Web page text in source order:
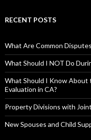
RECENT POSTS
What Are Common
What Should I NOT Do
What Should I Know
Evaluation in CA?
Property Divisions with
New Spouses and Child